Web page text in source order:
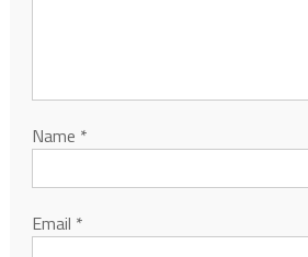
Name *
Email *